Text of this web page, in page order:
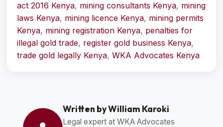
act 2016 Kenya, mining consultants Kenya, mining
laws Kenya, mining licence Kenya, mining permits
Kenya, mining registration Kenya, penalties for
illegal gold trade, register gold business Kenya,
trade gold legally Kenya, WKA Advocates Kenya
Written by William Karoki
Legal expert at WKA Advocates